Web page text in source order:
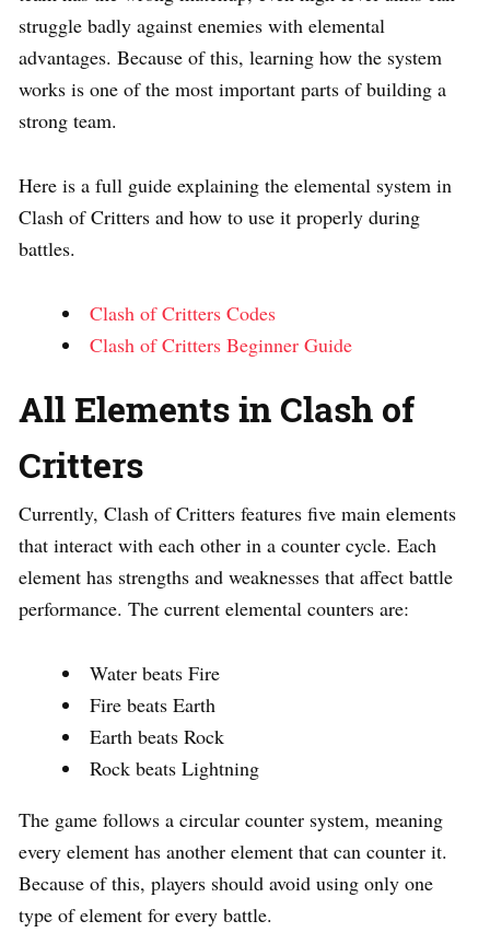
struggle badly against enemies with elemental
advantages. Because of this, learning how the system
works is one of the most important parts of building a
strong team.
Here is a full guide explaining the elemental system in
Clash of Critters and how to use it properly during
battles.
Clash of Critters Codes
Clash of Critters Beginner Guide
All Elements in Clash of
Critters
Currently, Clash of Critters features five main elements
that interact with each other in a counter cycle. Each
element has strengths and weaknesses that affect battle
performance. The current elemental counters are:
Water beats Fire
Fire beats Earth
Earth beats Rock
Rock beats Lightning
The game follows a circular counter system, meaning
every element has another element that can counter it.
Because of this, players should avoid using only one
type of element for every battle.